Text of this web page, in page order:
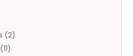
(2)
(11)